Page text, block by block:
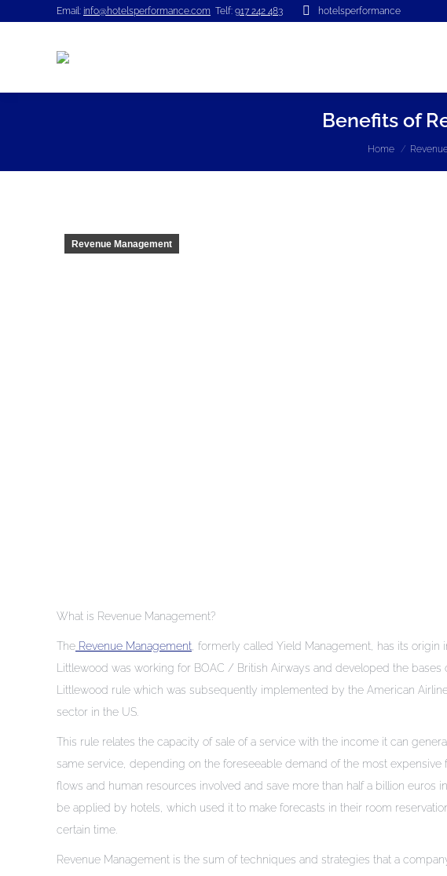
Email: info@hotelsperformance.com Telf: 917 242 483 hotelsperformance
Benefits of
You are here:
Home
Revenue Management
What is Revenue Management?
The Revenue Management , formerly called Yield Management, has its
Littlewood was working for BOAC / British Airways and developed the
Littlewood rule which was subsequently implemented by the American
sector in the US.
This rule relates the capacity of sale of a service with the income it can
same service, depending on the foreseeable demand of the most
flows and human resources involved and save more than half a billion euros
be applied by hotels, which used it to make forecasts in their room
certain time.
Revenue Management is the sum of techniques and strategies that a